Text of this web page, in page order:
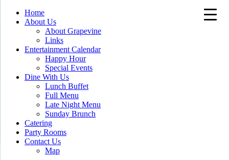
Home
About Us
About Grapevine
Links
Entertainment Calendar
Happy Hour
Special Events
Dine With Us
Lunch Buffet
Full Menu
Late Night Menu
Sunday Brunch
Catering
Party Rooms
Contact Us
Map